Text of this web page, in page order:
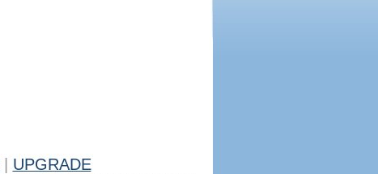
UPGRADE